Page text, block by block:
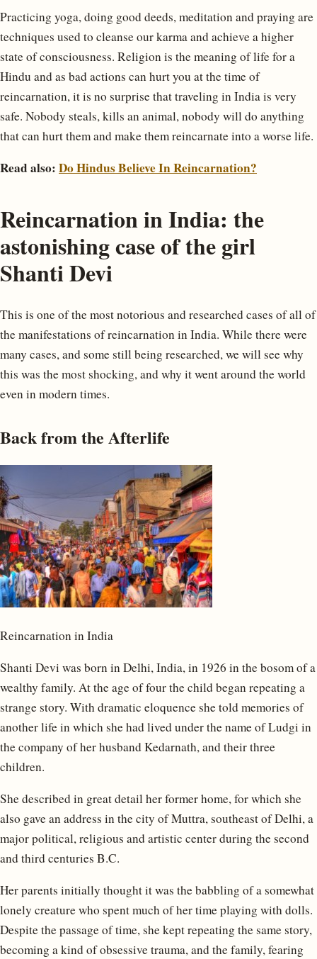
Practicing yoga, doing good deeds, meditation and praying are
techniques used to cleanse our karma and achieve a higher
state of consciousness. Religion is the meaning of life for a
Hindu and as bad actions can hurt you at the time of
reincarnation, it is no surprise that traveling in India is very
safe. Nobody steals, kills an animal, nobody will do anything
that can hurt them and make them reincarnate into a worse life.
Read also: Do Hindus Believe In Reincarnation?
Reincarnation in India: the
astonishing case of the girl
Shanti Devi
This is one of the most notorious and researched cases of all of
the manifestations of reincarnation in India. While there were
many cases, and some still being researched, we will see why
this was the most shocking, and why it went around the world
even in modern times.
Back from the Afterlife
Reincarnation in India
Shanti Devi was born in Delhi, India, in 1926 in the bosom of a
wealthy family. At the age of four the child began repeating a
strange story. With dramatic eloquence she told memories of
another life in which she had lived under the name of Ludgi in
the company of her husband Kedarnath, and their three
children.
She described in great detail her former home, for which she
also gave an address in the city of Muttra, southeast of Delhi, a
major political, religious and artistic center during the second
and third centuries B.C.
Her parents initially thought it was the babbling of a somewhat
lonely creature who spent much of her time playing with dolls.
Despite the passage of time, she kept repeating the same story,
becoming a kind of obsessive trauma, and the family, fearing